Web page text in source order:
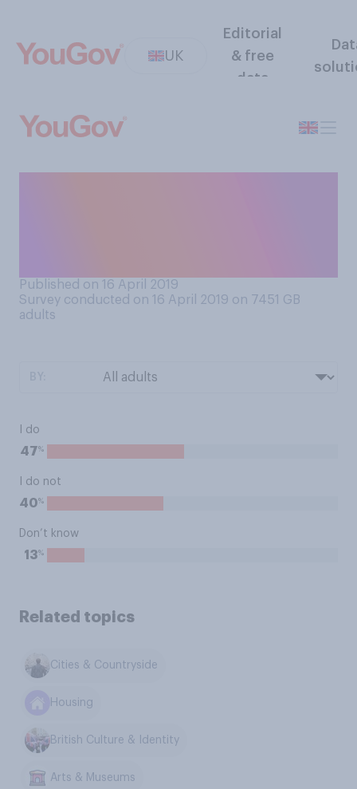
UK
Editorial
& free
data
Published on 16 April 2019
Survey conducted on 16 April 2019 on 7451 GB
adults
I do
47%
I do not
40%
Don’t know
13%
Related topics
Cities & Countryside
Housing
British Culture & Identity
Arts & Museums